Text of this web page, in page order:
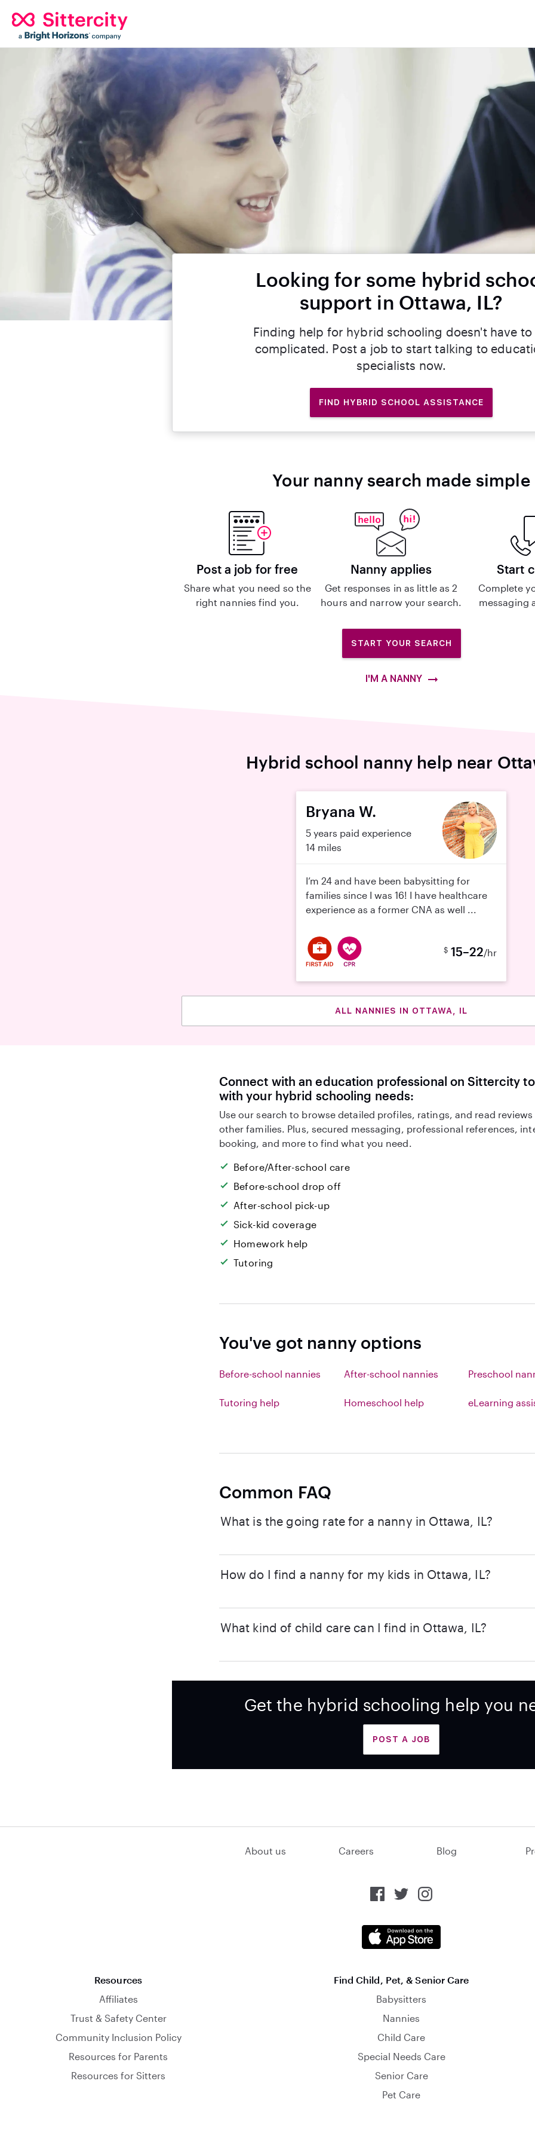
Looking for some hybrid
support in Ottawa, IL?
Finding help for hybrid schooling doesn't have to
complicated. Post a job to start talking to
specialists now.
FIND HYBRID SCHOOL ASSISTANCE
Your nanny search made simple
Post a job for free
Share what you need so the
right nannies find you.
Nanny applies
Get responses in as little as 2
hours and narrow your search.
Start
Complete
messaging
START YOUR SEARCH
I'M A NANNY
Hybrid school nanny help near
Bryana W.
5 years paid experience
14 miles
I’m 24 and have been babysitting for
families since I was 16! I have healthcare
experience as a former CNA as well ...
$ 15–22/hr
ALL NANNIES IN OTTAWA, IL
Connect with an education professional on Sittercity
with your hybrid schooling needs:
Use our search to browse detailed profiles, ratings, and read
other families. Plus, secured messaging, professional references,
booking, and more to find what you need.
Before/After-school care
Before-school drop off
After-school pick-up
Sick-kid coverage
Homework help
Tutoring
You've got nanny options
Before-school nannies After-school nannies Preschool
Tutoring help Homeschool help eLearning
Common FAQ
What is the going rate for a nanny in Ottawa, IL?
How do I find a nanny for my kids in Ottawa, IL?
What kind of child care can I find in Ottawa, IL?
Get the hybrid schooling help you
POST A JOB
About us Careers Blog
Resources
Affiliates
Trust & Safety Center
Community Inclusion Policy
Resources for Parents
Resources for Sitters
Find Child, Pet, & Senior Care
Babysitters
Nannies
Child Care
Special Needs Care
Senior Care
Pet Care